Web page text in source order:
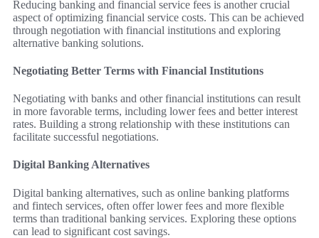
Reducing banking and financial service fees is another crucial
aspect of optimizing financial service costs. This can be achieved
through negotiation with financial institutions and exploring
alternative banking solutions.
Negotiating Better Terms with Financial Institutions
Negotiating with banks and other financial institutions can result
in more favorable terms, including lower fees and better interest
rates. Building a strong relationship with these institutions can
facilitate successful negotiations.
Digital Banking Alternatives
Digital banking alternatives, such as online banking platforms
and fintech services, often offer lower fees and more flexible
terms than traditional banking services. Exploring these options
can lead to significant cost savings.